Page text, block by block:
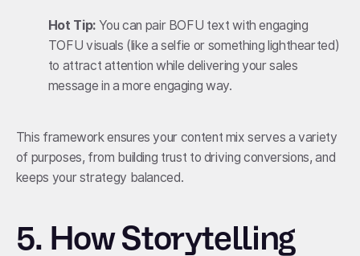
Hot Tip:You can pair BOFU text with engaging
TOFU visuals (like a selfie or something lighthearted)
to attract attention while delivering your sales
message in a more engaging way.
This framework ensures your content mix serves a variety
of purposes, from building trust to driving conversions, and
keeps your strategy balanced.
5. How Storytelling